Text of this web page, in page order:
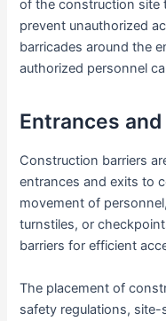
of the construction site
prevent unauthorized
barricades around the
authorized personnel
Entrances
Construction barriers
entrances and exits to
movement of
turnstiles, or
barriers for efficient
The placement of
safety regulations,